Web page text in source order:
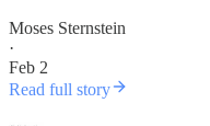
Moses Sternstein
·
Feb 2
Read full story